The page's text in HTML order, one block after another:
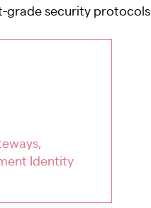
grade security protocols
Identity